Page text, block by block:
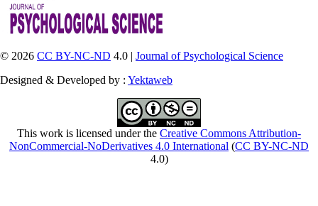
© 2026 CC BY-NC-ND 4.0 | Journal of Psychological Science
Designed & Developed by : Yektaweb
This work is licensed under the Creative Commons Attribution-
NonCommercial-NoDerivatives 4.0 International (CC BY-NC-ND
4.0)